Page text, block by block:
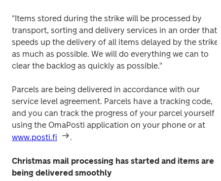
"Items stored during the strike will be processed by
transport, sorting and delivery services in an order that
speeds up the delivery of all items delayed by the strike
as much as possible. We will do everything we can to
clear the backlog as quickly as possible."
Parcels are being delivered in accordance with our
service level agreement. Parcels have a tracking code,
and you can track the progress of your parcel yourself
www.posti.fi
.
Christmas mail processing has started and items are
being delivered smoothly